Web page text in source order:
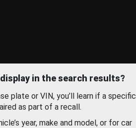
in the search results?
plate or VIN, you’ll learn if a specific
as part of a recall.
year, make and model, or for car